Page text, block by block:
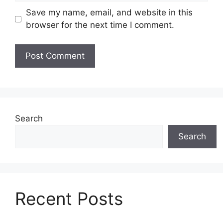
Save my name, email, and website in this
browser for the next time I comment.
Search
Search
Recent Posts